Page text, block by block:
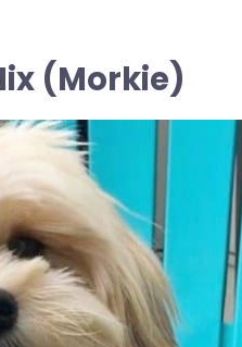
(Morkie)